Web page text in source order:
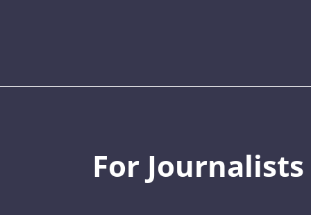
For Journalists